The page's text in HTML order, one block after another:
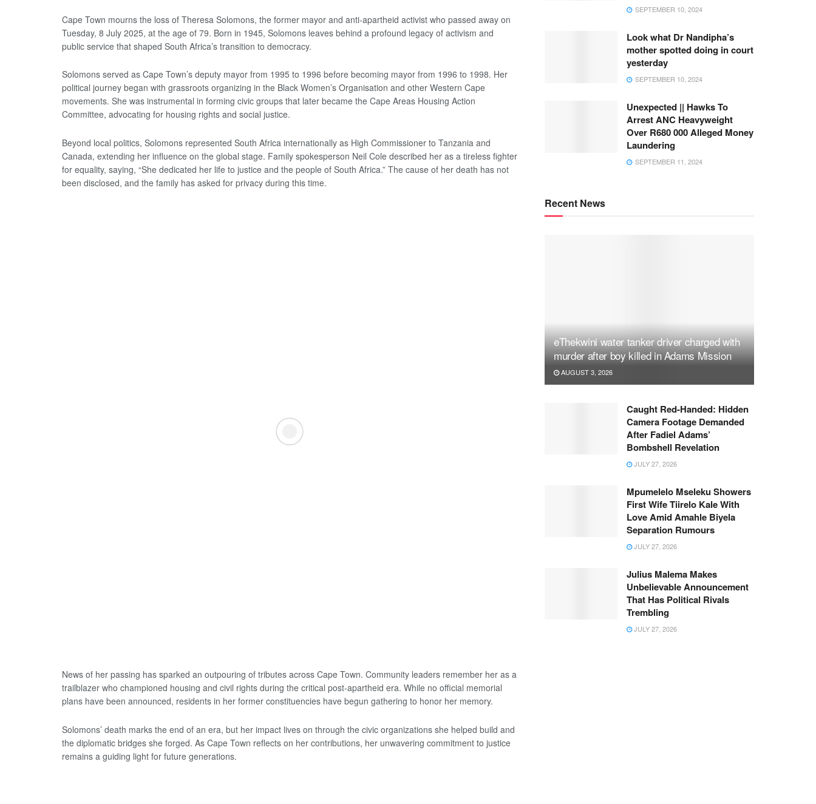
Cape Town mourns the loss of Theresa Solomons, the former mayor and anti-apartheid activist who passed away on
Tuesday, 8 July 2025, at the age of 79. Born in 1945, Solomons leaves behind a profound legacy of activism and
public service that shaped South Africa’s transition to democracy.
Solomons served as Cape Town’s deputy mayor from 1995 to 1996 before becoming mayor from 1996 to 1998. Her
political journey began with grassroots organizing in the Black Women’s Organisation and other Western Cape
movements. She was instrumental in forming civic groups that later became the Cape Areas Housing Action
Committee, advocating for housing rights and social justice.
Beyond local politics, Solomons represented South Africa internationally as High Commissioner to Tanzania and
Canada, extending her influence on the global stage. Family spokesperson Neil Cole described her as a tireless fighter
for equality, saying, “She dedicated her life to justice and the people of South Africa.” The cause of her death has not
been disclosed, and the family has asked for privacy during this time.
News of her passing has sparked an outpouring of tributes across Cape Town. Community leaders remember her as a
trailblazer who championed housing and civil rights during the critical post-apartheid era. While no official memorial
plans have been announced, residents in her former constituencies have begun gathering to honor her memory.
Solomons’ death marks the end of an era, but her impact lives on through the civic organizations she helped build and
the diplomatic bridges she forged. As Cape Town reflects on her contributions, her unwavering commitment to justice
remains a guiding light for future generations.
SEPTEMBER 10, 2024
Look what Dr Nandipha’s
mother spotted doing in court
yesterday
SEPTEMBER 10, 2024
Unexpected || Hawks To
Arrest ANC Heavyweight
Over R680 000 Alleged Money
Laundering
SEPTEMBER 11, 2024
Recent News
eThekwini water tanker driver charged with
murder after boy killed in Adams Mission
AUGUST 3, 2026
Caught Red-Handed: Hidden
Camera Footage Demanded
After Fadiel Adams’
Bombshell Revelation
JULY 27, 2026
Mpumelelo Mseleku Showers
First Wife Tiirelo Kale With
Love Amid Amahle Biyela
Separation Rumours
JULY 27, 2026
Julius Malema Makes
Unbelievable Announcement
That Has Political Rivals
Trembling
JULY 27, 2026